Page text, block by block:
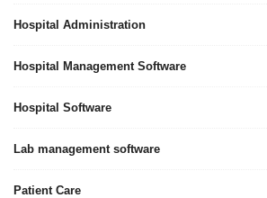
Hospital Administration
Hospital Management Software
Hospital Software
Lab management software
Patient Care